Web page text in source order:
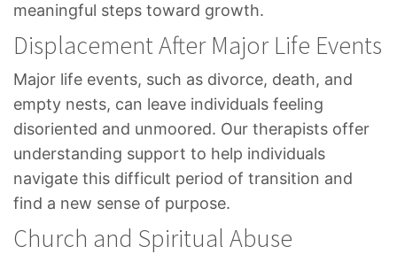
meaningful steps toward growth.
Displacement After Major Life Events
Major life events, such as divorce, death, and
empty nests, can leave individuals feeling
disoriented and unmoored. Our therapists offer
understanding support to help individuals
navigate this difficult period of transition and
find a new sense of purpose.
Church and Spiritual Abuse